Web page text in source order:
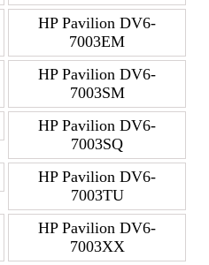
HP Pavilion DV6-
7003EM
HP Pavilion DV6-
7003SM
HP Pavilion DV6-
7003SQ
HP Pavilion DV6-
7003TU
HP Pavilion DV6-
7003XX